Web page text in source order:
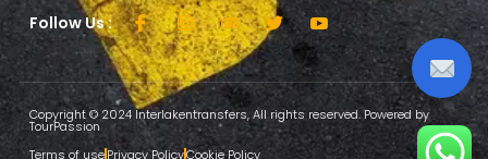
Follow Us :
Copyright © 2024 Interlakentransfers, All rights reserved. Powered by
TourPassion
Terms of usePrivacy PolicyCookie Policy